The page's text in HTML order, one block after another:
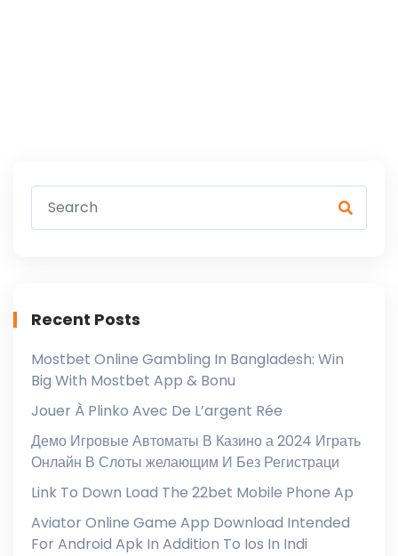
Recent Posts
Mostbet Online Gambling In Bangladesh: Win
Big With Mostbet App & Bonu
Jouer À Plinko Avec De L’argent Rée
Демо Игровые Автоматы В Казино а 2024 Играть
Онлайн В Слоты желающим И Без Регистраци
Link To Down Load The 22bet Mobile Phone Ap
Aviator Online Game App Download Intended
For Android Apk In Addition To Ios In Indi